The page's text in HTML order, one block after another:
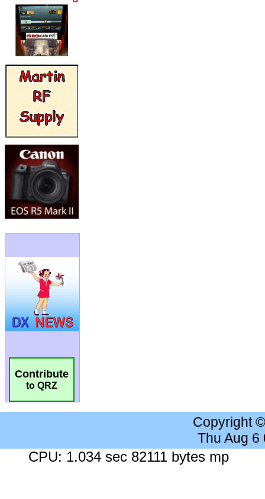
Contribute
to QRZ
Copyright
Thu Aug 6
CPU: 1.034 sec 82111 bytes mp